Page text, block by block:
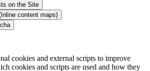
on the Site
content maps)
cookies and external scripts to improve
cookies and scripts are used and how they